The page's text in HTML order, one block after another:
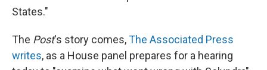
States."
The Post's story comes,The Associated Press
writes, as a House panel prepares for a hearing